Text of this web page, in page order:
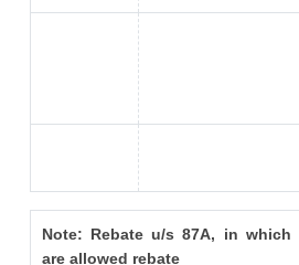
Note: Rebate u/s 87A, in which
are allowed rebate